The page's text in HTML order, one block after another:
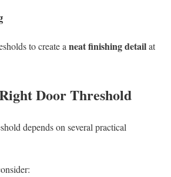
to create a neat finishing detailat
Door Threshold
depends on several practical